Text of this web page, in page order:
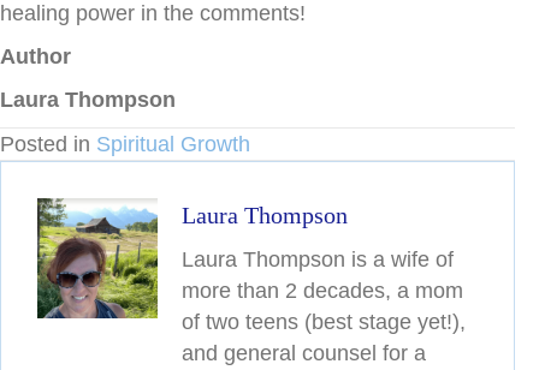
healing power in the comments!
Author
Laura Thompson
Posted in Spiritual Growth
Laura Thompson
Laura Thompson is a wife of
more than 2 decades, a mom
of two teens (best stage yet!),
and general counsel for a